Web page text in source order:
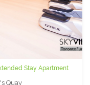
Stay Apartment
Quay